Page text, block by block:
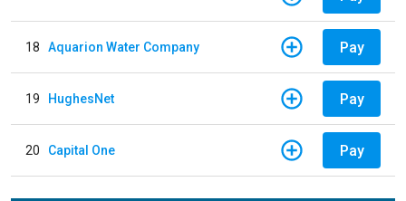
18 Aquarion Water Company Pay
19 HughesNet Pay
20 Capital One Pay